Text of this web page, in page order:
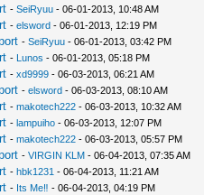
- SeiRyuu- 06-01-2013, 10:48 AM
- elsword- 06-01-2013, 12:19 PM
- SeiRyuu- 06-01-2013, 03:42 PM
- Lunos - 06-01-2013, 05:18 PM
- xd9999- 06-03-2013, 06:21 AM
- elsword- 06-03-2013, 08:10 AM
- makotech222- 06-03-2013, 10:32 AM
- lampuiho- 06-03-2013, 12:07 PM
- makotech222- 06-03-2013, 05:57 PM
- VIRGIN KLM- 06-04-2013, 07:35 AM
- hbk1231 - 06-04-2013, 11:21 AM
- Its Me‼ - 06-04-2013, 04:19 PM